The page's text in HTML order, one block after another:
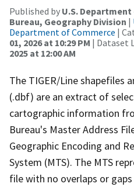
Published by U.S.
Bureau, Geography Division |
Department of Commerce |
01, 2026 at 10:29 PM | Dataset
2025 at 12:00 AM
The TIGER/Line shapefiles
(.dbf) are an extract of
cartographic information
Bureau's Master Address
Geographic Encoding and
System (MTS). The MTS
file with no overlaps or